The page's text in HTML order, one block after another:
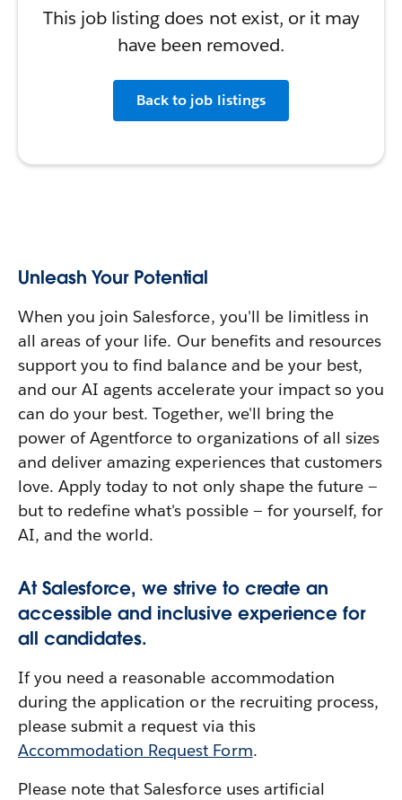
This job listing does not exist, or it may
have been removed.
Back to job listings
Unleash Your Potential
When you join Salesforce, you'll be limitless in
all areas of your life. Our benefits and resources
support you to find balance and be your best,
and our AI agents accelerate your impact so you
can do your best. Together, we'll bring the
power of Agentforce to organizations of all sizes
and deliver amazing experiences that customers
love. Apply today to not only shape the future —
but to redefine what's possible — for yourself, for
AI, and the world.
At Salesforce, we strive to create an
accessible and inclusive experience for
all candidates.
If you need a reasonable accommodation
during the application or the recruiting process,
please submit a request via this
Accommodation Request Form.
Please note that Salesforce uses artificial